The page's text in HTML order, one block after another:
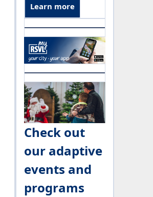
Learn more
Check out
our adaptive
events and
programs